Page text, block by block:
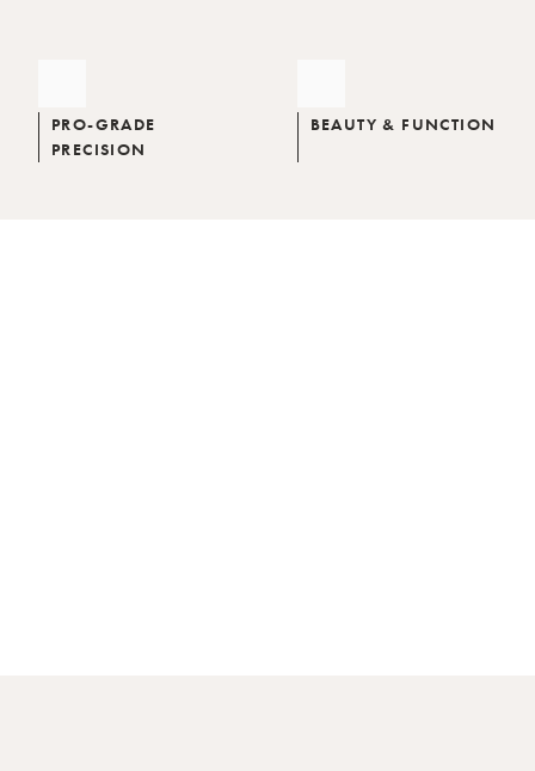
PRO-GRADE
PRECISION
BEAUTY & FUNCTION